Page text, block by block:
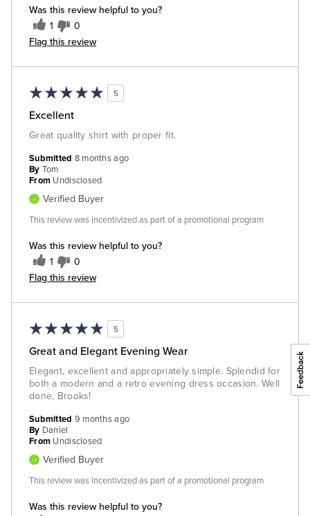
Was this review helpful to you?
1 0
Flag this review
5
Excellent
Great quality shirt with proper fit.
Was this review helpful to you?
1 0
Flag this review
Submitted 8 months ago
By Tom
From Undisclosed
Verified Buyer
This review was incentivized as part of a promotional program
5
Great and Elegant Evening Wear
Elegant, excellent and appropriately simple. Splendid for
both a modern and a retro evening dress occasion. Well
done, Brooks!
Was this review helpful to you?
Submitted 9 months ago
By Daniel
From Undisclosed
Verified Buyer
This review was incentivized as part of a promotional program